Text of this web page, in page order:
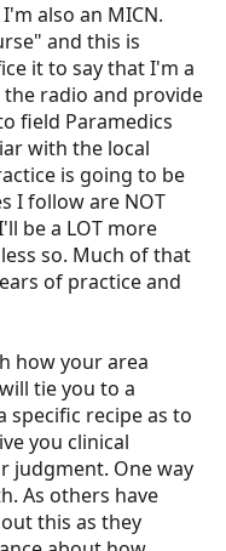
also an MICN.
and this is
it to say that I'm a
radio and provide
field Paramedics
with the local
is going to be
I follow are NOT
be a LOT more
so. Much of that
of practice and
how your area
tie you to a
recipe as to
you clinical
judgment. One way
As others have
this as they